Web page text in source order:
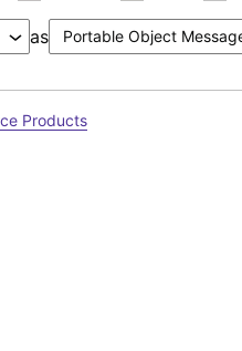
as
Products